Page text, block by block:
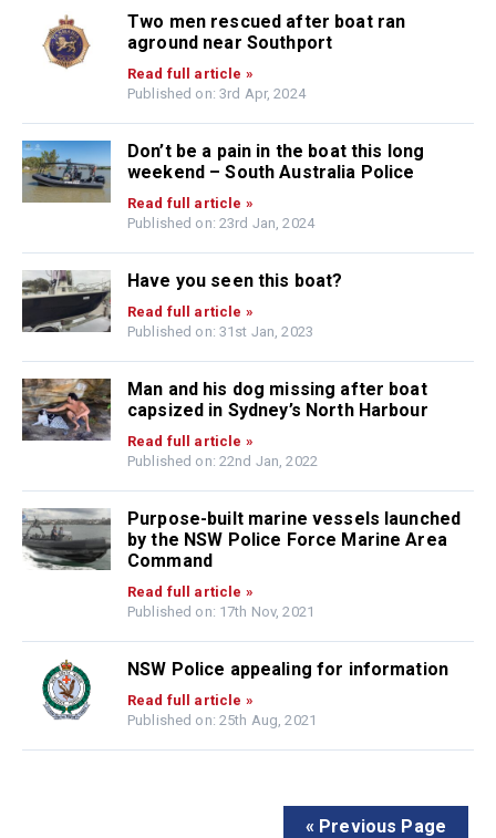
Two men rescued after boat ran
aground near Southport
Read full article »
Published on: 3rd Apr, 2024
Don’t be a pain in the boat this long
weekend – South Australia Police
Read full article »
Published on: 23rd Jan, 2024
Have you seen this boat?
Read full article »
Published on: 31st Jan, 2023
Man and his dog missing after boat
capsized in Sydney’s North Harbour
Read full article »
Published on: 22nd Jan, 2022
Purpose-built marine vessels launched
by the NSW Police Force Marine Area
Command
Read full article »
Published on: 17th Nov, 2021
NSW Police appealing for information
Read full article »
Published on: 25th Aug, 2021
« Previous Page